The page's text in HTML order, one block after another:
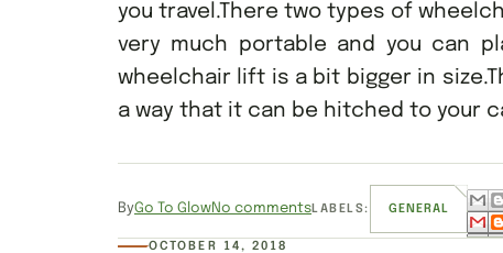
you travel.There two types of
very much portable and you can
wheelchair lift is a bit bigger in
a way that it can be hitched to your
ByGo To GlowNo commentsLABELS: GENERAL
OCTOBER 14, 2018